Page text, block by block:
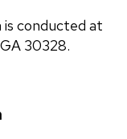
is conducted at
30328.